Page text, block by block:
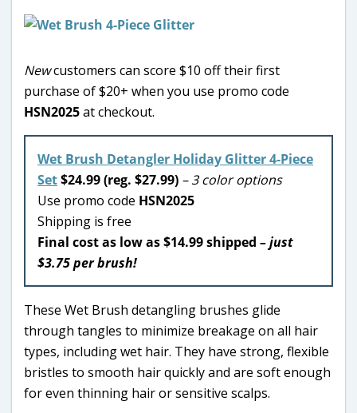
Newcustomers can score $10 off their first
purchase of $20+ when you use promo code
HSN2025at checkout.
Wet Brush Detangler Holiday Glitter 4-Piece
Set$24.99 (reg. $27.99) – 3 color options
Use promo code HSN2025
Shipping is free
Final cost as low as $14.99 shipped – just
$3.75 per brush!
These Wet Brush detangling brushes glide
through tangles to minimize breakage on all hair
types, including wet hair. They have strong, flexible
bristles to smooth hair quickly and are soft enough
for even thinning hair or sensitive scalps.